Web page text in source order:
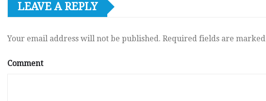
LEAVE A REPLY
Your email address will not be published. Required fields are marked
Comment